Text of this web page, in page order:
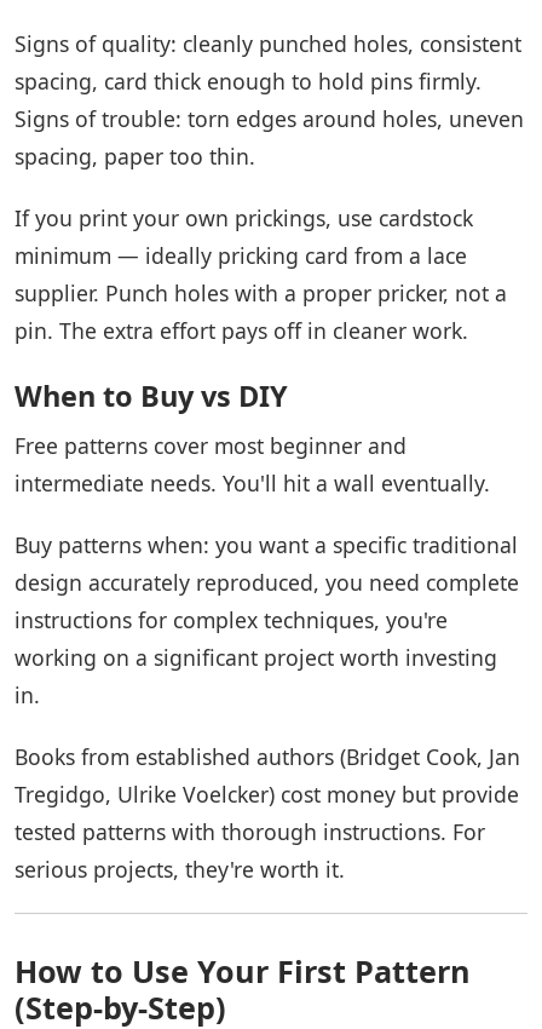
Signs of quality: cleanly punched holes, consistent
spacing, card thick enough to hold pins firmly.
Signs of trouble: torn edges around holes, uneven
spacing, paper too thin.
If you print your own prickings, use cardstock
minimum — ideally pricking card from a lace
supplier. Punch holes with a proper pricker, not a
pin. The extra effort pays off in cleaner work.
When to Buy vs DIY
Free patterns cover most beginner and
intermediate needs. You'll hit a wall eventually.
Buy patterns when: you want a specific traditional
design accurately reproduced, you need complete
instructions for complex techniques, you're
working on a significant project worth investing
in.
Books from established authors (Bridget Cook, Jan
Tregidgo, Ulrike Voelcker) cost money but provide
tested patterns with thorough instructions. For
serious projects, they're worth it.
How to Use Your First Pattern
(Step-by-Step)